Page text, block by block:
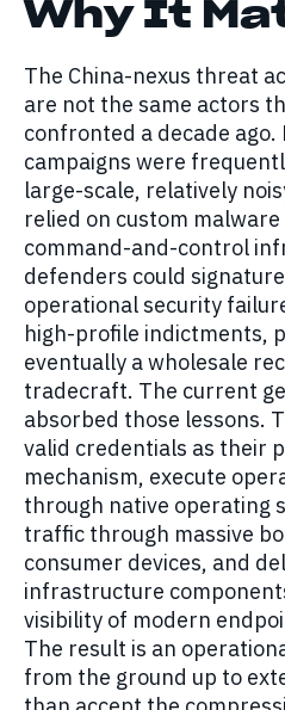
Why It
The China-nexus threat
are not the same actors
confronted a decade ago.
campaigns were
large-scale, relatively
relied on custom
command-and-control
defenders could
operational security
high-profile indictments,
eventually a wholesale
tradecraft. The current
absorbed those lessons.
valid credentials as their
mechanism, execute
through native operating
traffic through massive
consumer devices, and
infrastructure
visibility of modern
The result is an
from the ground up to